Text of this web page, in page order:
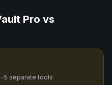
Pro vs
5 separate tools